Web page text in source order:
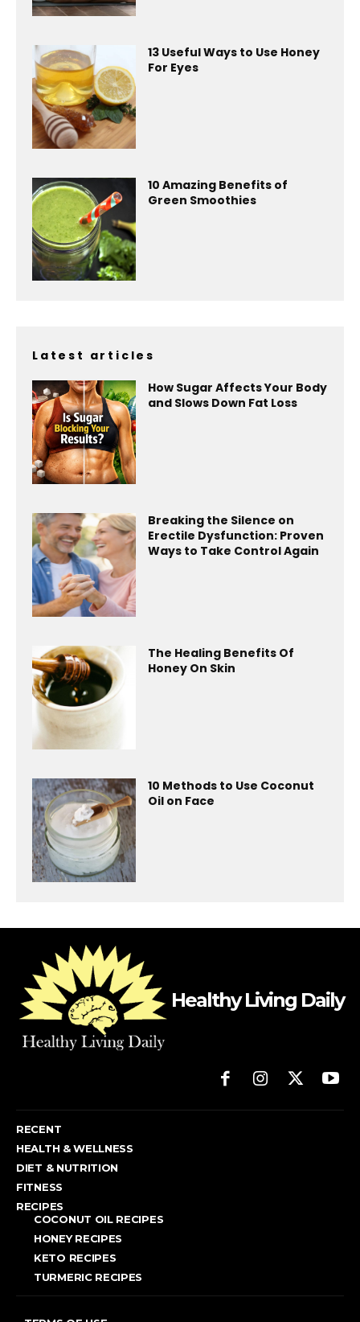
13 Useful Ways to Use Honey
For Eyes
10 Amazing Benefits of
Green Smoothies
Latest articles
How Sugar Affects Your Body
and Slows Down Fat Loss
Breaking the Silence on
Erectile Dysfunction: Proven
Ways to Take Control Again
The Healing Benefits Of
Honey On Skin
10 Methods to Use Coconut
Oil on Face
Healthy Living Daily
RECENT
HEALTH & WELLNESS
DIET & NUTRITION
FITNESS
RECIPES
COCONUT OIL RECIPES
HONEY RECIPES
KETO RECIPES
TURMERIC RECIPES